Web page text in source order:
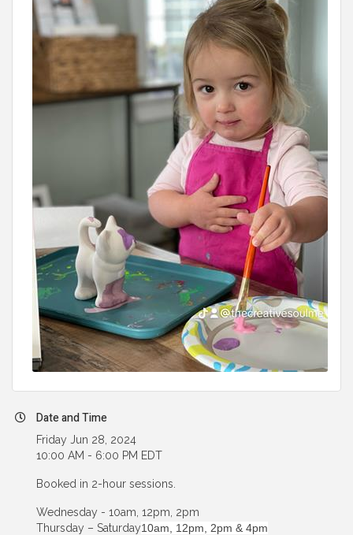
Date and Time
Friday Jun 28, 2024
10:00 AM - 6:00 PM EDT
Booked in 2-hour sessions.
Wednesday - 10am, 12pm, 2pm
Thursday – Saturday10am, 12pm, 2pm & 4pm